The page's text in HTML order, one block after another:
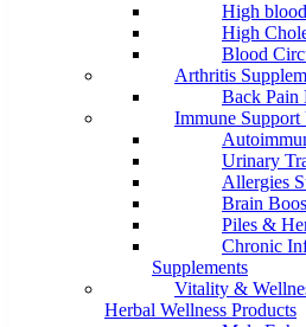
High
High
Blood
Arthritis
Back Pain
Immune Support
Urinary
Allergies
Brain
Piles &
Chronic
Supplements
Vitality &
Herbal Wellness Products